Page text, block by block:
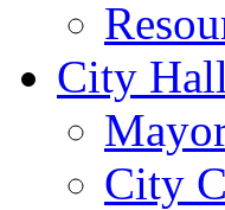
City Hall
City